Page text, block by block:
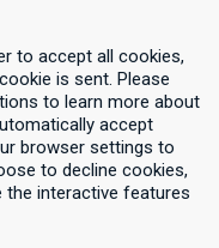
to accept all cookies,
is sent. Please
to learn more about
accept
browser settings to
to decline cookies,
the interactive features